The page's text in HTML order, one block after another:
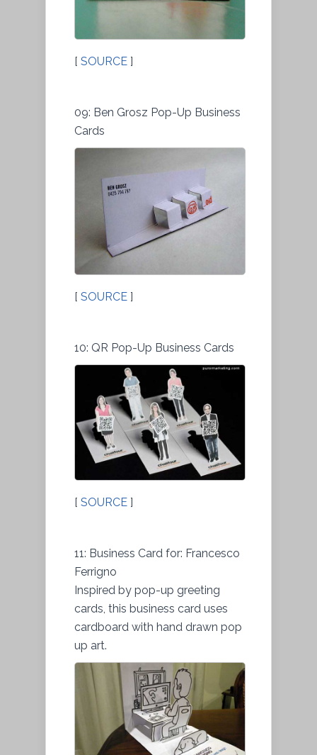
[ SOURCE ]
09: Ben Grosz Pop-Up Business
Cards
[ SOURCE ]
10: QR Pop-Up Business Cards
[ SOURCE ]
11: Business Card for: Francesco
Ferrigno
Inspired by pop-up greeting
cards, this business card uses
cardboard with hand drawn pop
up art.